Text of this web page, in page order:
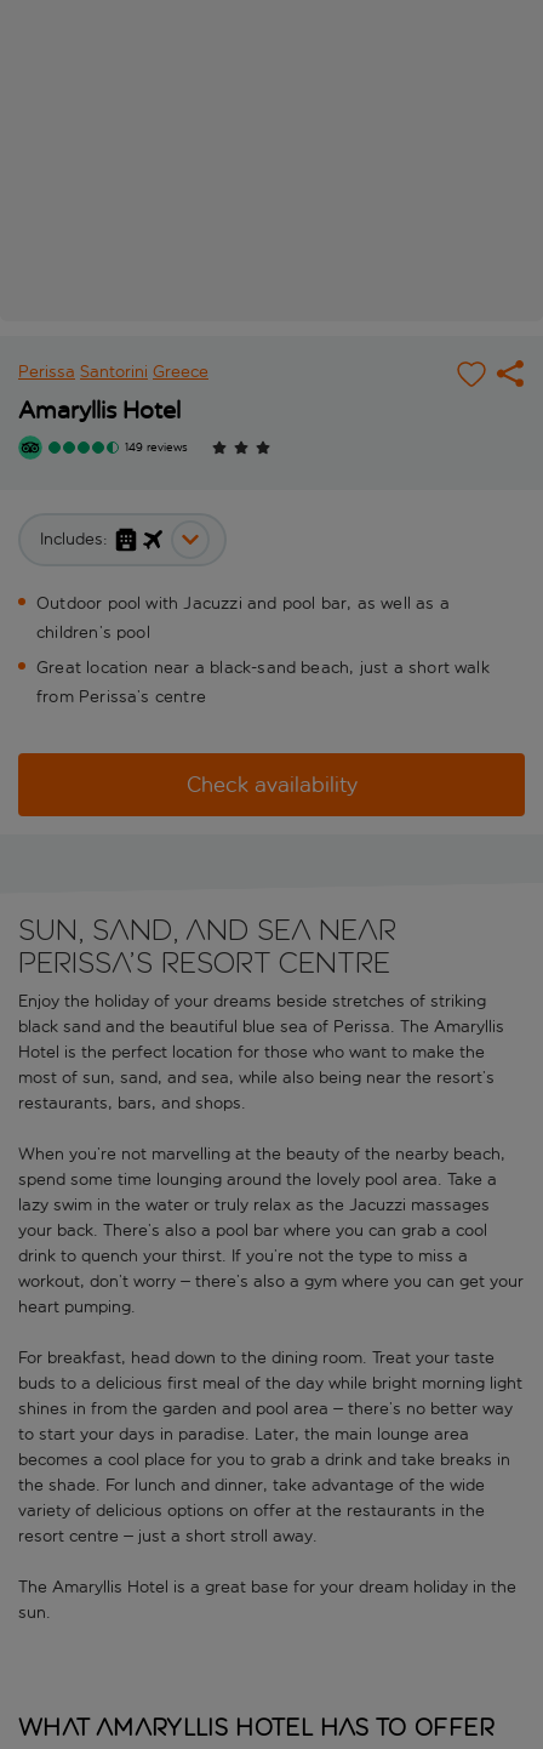
Perissa Santorini Greece
Amaryllis Hotel
149 reviews
Includes:
Outdoor pool with Jacuzzi and pool bar, as well as a
children’s pool
Great location near a black-sand beach, just a short walk
from Perissa’s centre
Check availability
Sun, sand, and sea near
Perissa’s resort centre
Enjoy the holiday of your dreams beside stretches of striking
black sand and the beautiful blue sea of Perissa. The Amaryllis
Hotel is the perfect location for those who want to make the
most of sun, sand, and sea, while also being near the resort’s
restaurants, bars, and shops.
When you’re not marvelling at the beauty of the nearby beach,
spend some time lounging around the lovely pool area. Take a
lazy swim in the water or truly relax as the Jacuzzi massages
your back. There’s also a pool bar where you can grab a cool
drink to quench your thirst. If you’re not the type to miss a
workout, don’t worry – there’s also a gym where you can get your
heart pumping.
For breakfast, head down to the dining room. Treat your taste
buds to a delicious first meal of the day while bright morning light
shines in from the garden and pool area – there’s no better way
to start your days in paradise. Later, the main lounge area
becomes a cool place for you to grab a drink and take breaks in
the shade. For lunch and dinner, take advantage of the wide
variety of delicious options on offer at the restaurants in the
resort centre – just a short stroll away.
The Amaryllis Hotel is a great base for your dream holiday in the
sun.
What Amaryllis Hotel has to offer